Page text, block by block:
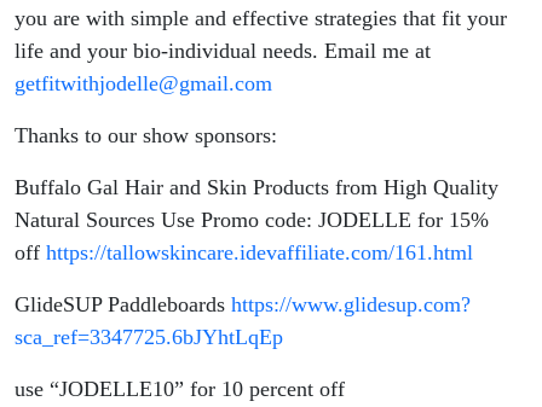
you are with simple and effective strategies that fit your
life and your bio-individual needs. Email me at
getfitwithjodelle@gmail.com
Thanks to our show sponsors:
Buffalo Gal Hair and Skin Products from High Quality
Natural Sources Use Promo code: JODELLE for 15%
off https://tallowskincare.idevaffiliate.com/161.html
GlideSUP Paddleboards https://www.glidesup.com?
sca_ref=3347725.6bJYhtLqEp
use “JODELLE10” for 10 percent off